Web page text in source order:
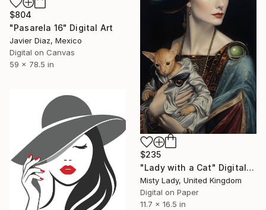
$804
"Pasarela 16" Digital Art
Javier Diaz, Mexico
Digital on Canvas
59 x 78.5 in
$235
"Lady with a Cat" Digital Art
Misty Lady, United Kingdom
Digital on Paper
11.7 x 16.5 in